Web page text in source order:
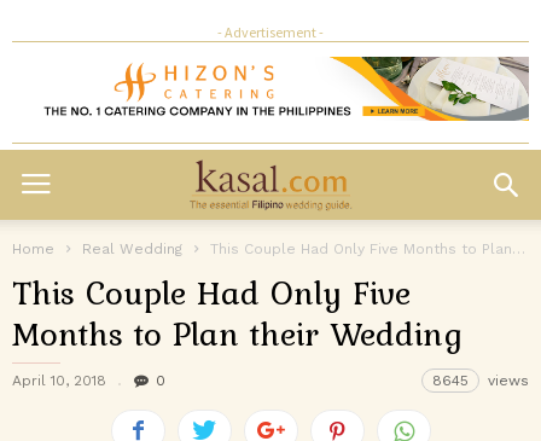
- Advertisement -
Home Real Wedding This Couple Had Only Five Months to Plan their Wedding
This Couple Had Only Five
Months to Plan their Wedding
April 10, 2018 0 8645 views